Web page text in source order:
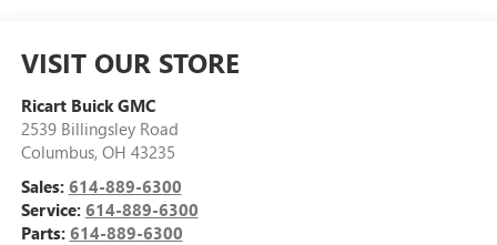
VISIT OUR STORE
Ricart Buick GMC
2539 Billingsley Road
Columbus, OH 43235
Sales: 614-889-6300
Service: 614-889-6300
Parts: 614-889-6300